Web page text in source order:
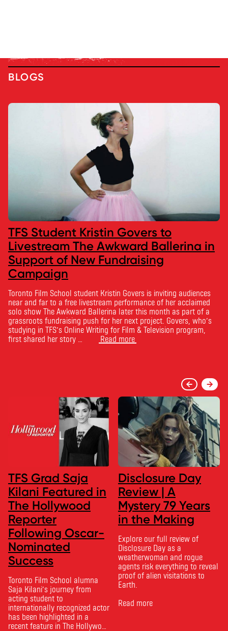
BLOGS
TFS Student Kristin Govers to
Livestream The Awkward Ballerina in
Support of New Fundraising
Campaign
Toronto Film School student Kristin Govers is inviting audiences
near and far to a free livestream performance of her acclaimed
solo show The Awkward Ballerina later this month as part of a
grassroots fundraising push for her next project. Govers, who’s
studying in TFS’s Online Writing for Film & Television program,
first shared her story …
Read more
TFS Grad Saja
Kilani Featured in
The Hollywood
Reporter
Following Oscar-
Nominated
Success
Toronto Film School alumna
Saja Kilani’s journey from
acting student to
internationally recognized actor
has been highlighted in a
recent feature in The Hollywood
Disclosure Day
Review | A
Mystery 79 Years
in the Making
Explore our full review of
Disclosure Day as a
weatherwoman and rogue
agents risk everything to reveal
proof of alien visitations to
Earth.
Read more